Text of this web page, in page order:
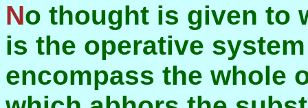
No thought is given to
is the operative
encompass the whole